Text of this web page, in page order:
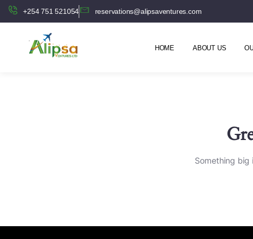
+254 751 521054 reservations@alipsaventures.com
HOME ABOUT US
Something big